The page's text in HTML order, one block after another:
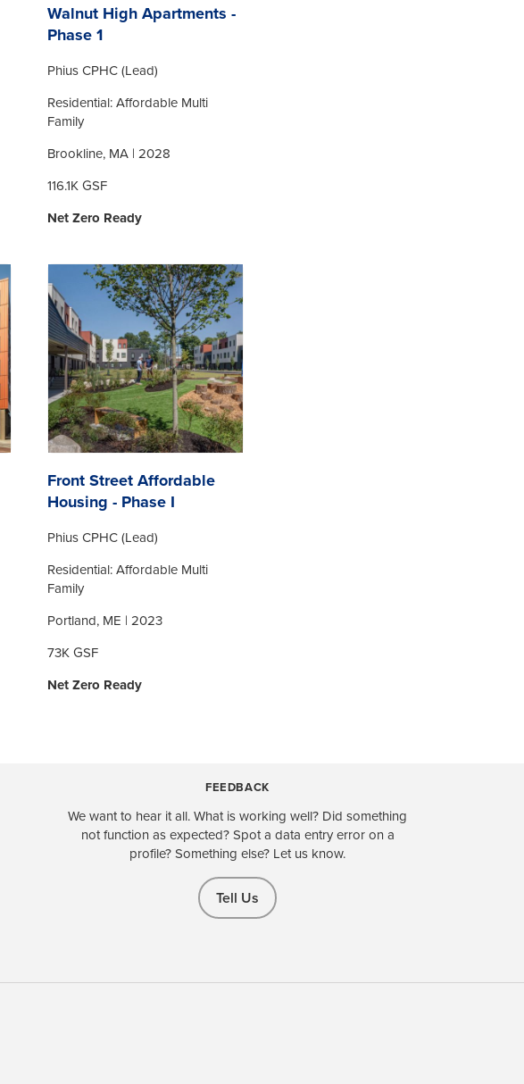
Walnut High Apartments -
Phase 1
Phius CPHC (Lead)
Residential: Affordable Multi
Family
Brookline, MA | 2028
116.1K GSF
Net Zero Ready
Front Street Affordable
Housing - Phase I
Phius CPHC (Lead)
Residential: Affordable Multi
Family
Portland, ME | 2023
73K GSF
Net Zero Ready
FEEDBACK
We want to hear it all. What is working well? Did something
not function as expected? Spot a data entry error on a
profile? Something else? Let us know.
Tell Us